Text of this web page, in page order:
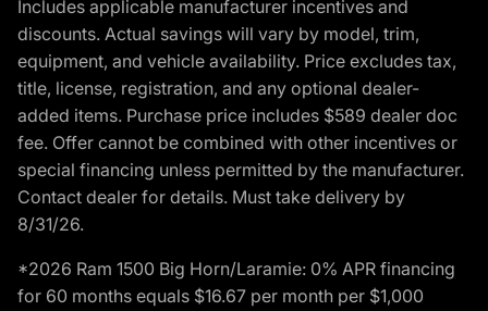
Includes applicable manufacturer incentives and
discounts. Actual savings will vary by model, trim,
equipment, and vehicle availability. Price excludes tax,
title, license, registration, and any optional dealer-
added items. Purchase price includes $589 dealer doc
fee. Offer cannot be combined with other incentives or
special financing unless permitted by the manufacturer.
Contact dealer for details. Must take delivery by
8/31/26.
*2026 Ram 1500 Big Horn/Laramie: 0% APR financing
for 60 months equals $16.67 per month per $1,000